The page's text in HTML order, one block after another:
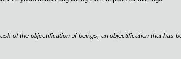
of the objectification of beings, an objectification that has